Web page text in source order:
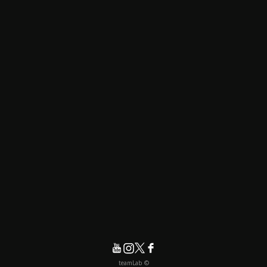
© teamLab